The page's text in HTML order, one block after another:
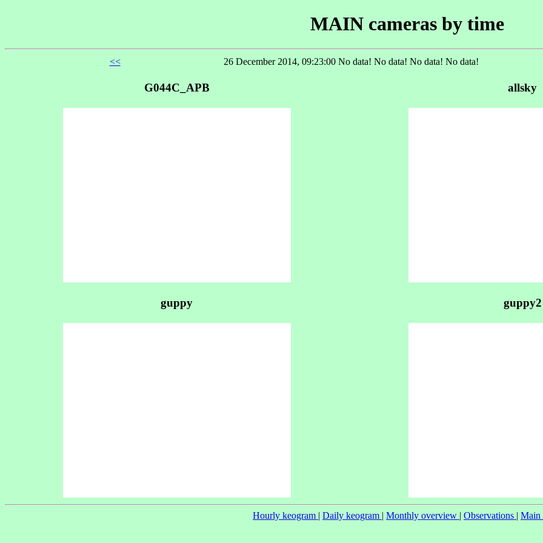
MAIN cameras by time
<< 26 December 2014, 09:23:00 No data! No data! No data! No data!
G044C_APB allsky
guppy guppy2
Hourly keogram | Daily keogram | Monthly overview | Observations | Main